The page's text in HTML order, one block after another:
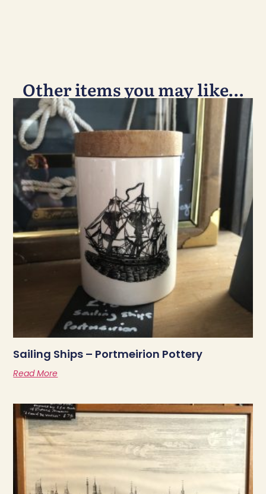
Other items you may like…
Sailing Ships – Portmeirion Pottery
Read More